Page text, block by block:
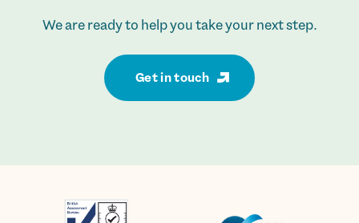
We are ready to help you take your next step.
Get in touch